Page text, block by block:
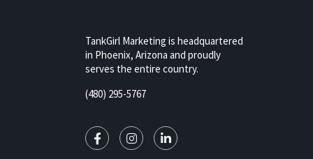
TankGirl Marketing is headquartered
in Phoenix, Arizona and proudly
serves the entire country.
(480) 295-5767